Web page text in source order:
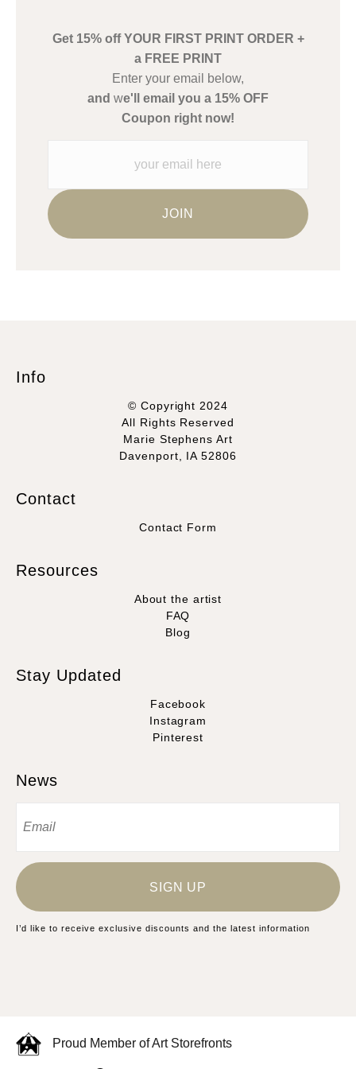
Description from Merchant:
This merchant has removed information about what
materials they are using in the production of their products.
Please verify with them directly.
Get 15% off YOUR FIRST PRINT ORDER +
a FREE PRINT
Enter your email below,
and we'll email you a 15% OFF
Coupon right now!
Info
© Copyright 2024
All Rights Reserved
Marie Stephens Art
Davenport, IA 52806
Contact
Contact Form
Resources
About the artist
FAQ
Blog
Stay Updated
Facebook
Instagram
Pinterest
News
SIGN UP
I’d like to receive exclusive discounts and the latest information
Proud Member of Art Storefronts